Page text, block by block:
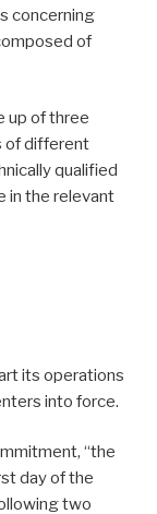
concerning
of
up of three
of different
qualified
in the relevant
its operations
into force.
“the
day of the
two